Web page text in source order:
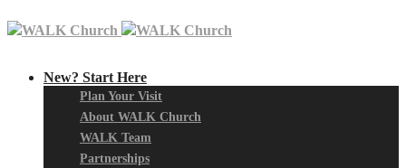
New? Start Here
Plan Your Visit
About WALK Church
WALK Team
Partnerships